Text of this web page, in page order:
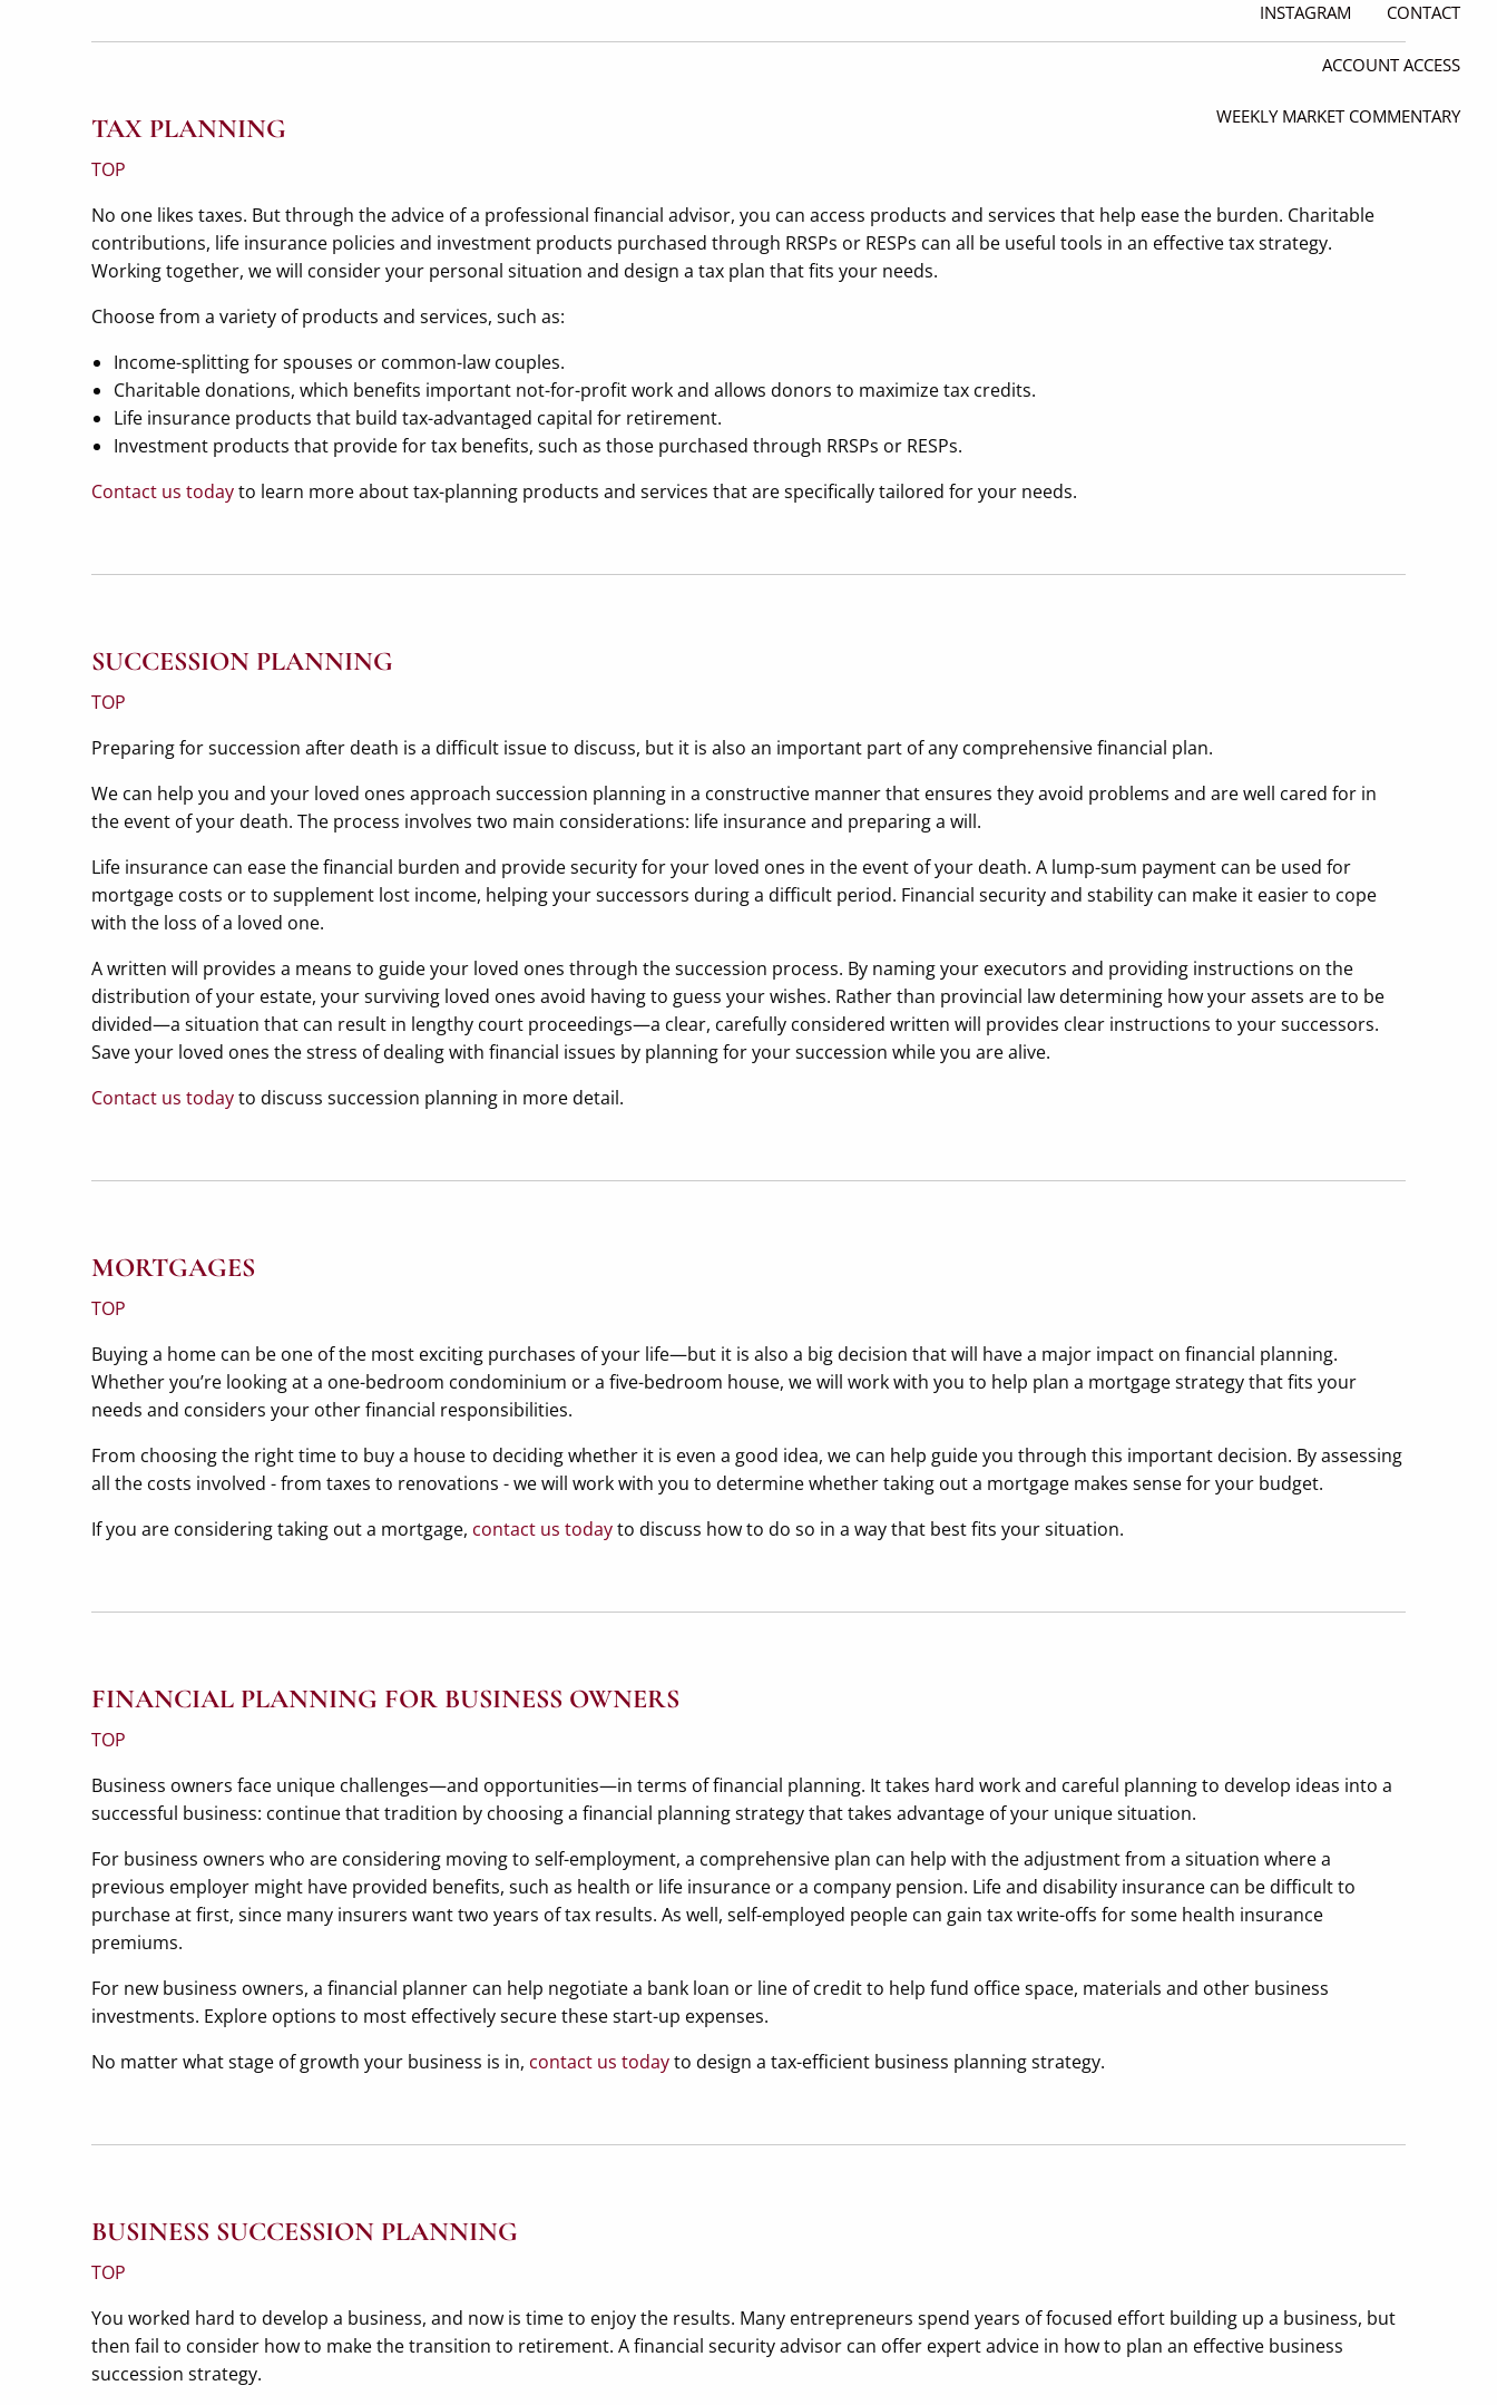
INSTAGRAM CONTACT
ACCOUNT ACCESS
WEEKLY MARKET COMMENTARY
TAX PLANNING
TOP
No one likes taxes. But through the advice of a professional financial advisor, you can access products and services that help ease the burden. Charitable
contributions, life insurance policies and investment products purchased through RRSPs or RESPs can all be useful tools in an effective tax strategy.
Working together, we will consider your personal situation and design a tax plan that fits your needs.
Choose from a variety of products and services, such as:
Income-splitting for spouses or common-law couples.
Charitable donations, which benefits important not-for-profit work and allows donors to maximize tax credits.
Life insurance products that build tax-advantaged capital for retirement.
Investment products that provide for tax benefits, such as those purchased through RRSPs or RESPs.
Contact us todayto learn more about tax-planning products and services that are specifically tailored for your needs.
SUCCESSION PLANNING
TOP
Preparing for succession after death is a difficult issue to discuss, but it is also an important part of any comprehensive financial plan.
We can help you and your loved ones approach succession planning in a constructive manner that ensures they avoid problems and are well cared for in
the event of your death. The process involves two main considerations: life insurance and preparing a will.
Life insurance can ease the financial burden and provide security for your loved ones in the event of your death. A lump-sum payment can be used for
mortgage costs or to supplement lost income, helping your successors during a difficult period. Financial security and stability can make it easier to cope
with the loss of a loved one.
A written will provides a means to guide your loved ones through the succession process. By naming your executors and providing instructions on the
distribution of your estate, your surviving loved ones avoid having to guess your wishes. Rather than provincial law determining how your assets are to be
divided—a situation that can result in lengthy court proceedings—a clear, carefully considered written will provides clear instructions to your successors.
Save your loved ones the stress of dealing with financial issues by planning for your succession while you are alive.
Contact us todayto discuss succession planning in more detail.
MORTGAGES
TOP
Buying a home can be one of the most exciting purchases of your life—but it is also a big decision that will have a major impact on financial planning.
Whether you’re looking at a one-bedroom condominium or a five-bedroom house, we will work with you to help plan a mortgage strategy that fits your
needs and considers your other financial responsibilities.
From choosing the right time to buy a house to deciding whether it is even a good idea, we can help guide you through this important decision. By assessing
all the costs involved - from taxes to renovations - we will work with you to determine whether taking out a mortgage makes sense for your budget.
If you are considering taking out a mortgage, contact us todayto discuss how to do so in a way that best fits your situation.
FINANCIAL PLANNING FOR BUSINESS OWNERS
TOP
Business owners face unique challenges—and opportunities—in terms of financial planning. It takes hard work and careful planning to develop ideas into a
successful business: continue that tradition by choosing a financial planning strategy that takes advantage of your unique situation.
For business owners who are considering moving to self-employment, a comprehensive plan can help with the adjustment from a situation where a
previous employer might have provided benefits, such as health or life insurance or a company pension. Life and disability insurance can be difficult to
purchase at first, since many insurers want two years of tax results. As well, self-employed people can gain tax write-offs for some health insurance
premiums.
For new business owners, a financial planner can help negotiate a bank loan or line of credit to help fund office space, materials and other business
investments. Explore options to most effectively secure these start-up expenses.
No matter what stage of growth your business is in, contact us todayto design a tax-efficient business planning strategy.
BUSINESS SUCCESSION PLANNING
TOP
You worked hard to develop a business, and now is time to enjoy the results. Many entrepreneurs spend years of focused effort building up a business, but
then fail to consider how to make the transition to retirement. A financial security advisor can offer expert advice in how to plan an effective business
succession strategy.